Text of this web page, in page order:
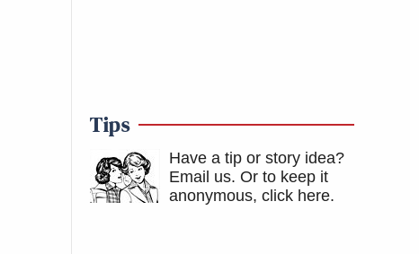
Tips
Have a tip or story idea?
Email us. Or to keep it
anonymous, click here.